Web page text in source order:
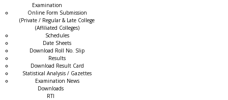
Examination
Online Form Submission
(Private / Regular & Late College
(Affiliated Colleges)
Schedules
Date Sheets
Download Roll No. Slip
Results
Download Result Card
Statistical Analysis / Gazettes
Examination News
Downloads
RTI